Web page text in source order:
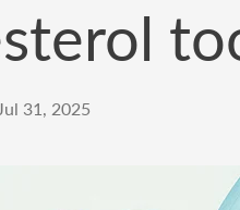
Jul 31, 2025